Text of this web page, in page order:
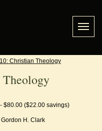
Christian Theology
$80.00 ($22.00 savings)
H. Clark